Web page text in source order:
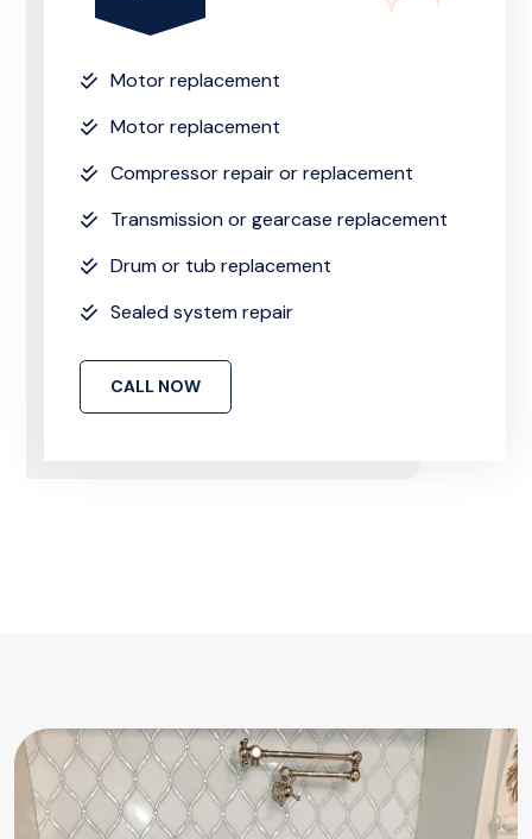
Motor replacement
Motor replacement
Compressor repair or replacement
Transmission or gearcase replacement
Drum or tub replacement
Sealed system repair
CALL NOW